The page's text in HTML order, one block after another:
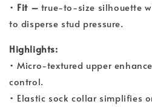
• Fit – true-to-size silhouette
to disperse stud pressure.
Highlights:
• Micro-textured upper
control.
• Elastic sock collar simplifies